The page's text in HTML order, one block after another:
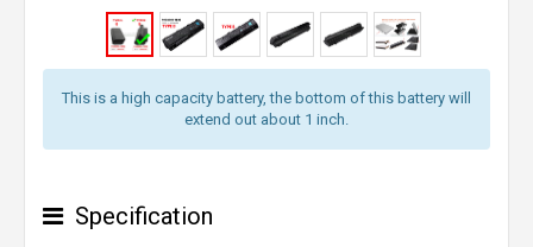
This is a high capacity battery, the bottom of this battery will
extend out about 1 inch.
Specification